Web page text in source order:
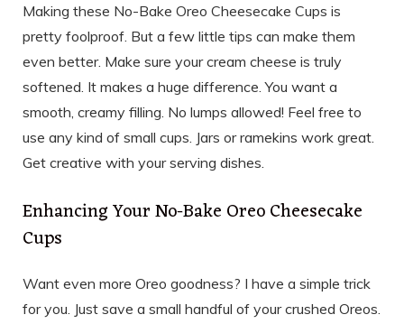
Making these No-Bake Oreo Cheesecake Cups is
pretty foolproof. But a few little tips can make them
even better. Make sure your cream cheese is truly
softened. It makes a huge difference. You want a
smooth, creamy filling. No lumps allowed! Feel free to
use any kind of small cups. Jars or ramekins work great.
Get creative with your serving dishes.
Enhancing Your No-Bake Oreo Cheesecake
Cups
Want even more Oreo goodness? I have a simple trick
for you. Just save a small handful of your crushed Oreos.